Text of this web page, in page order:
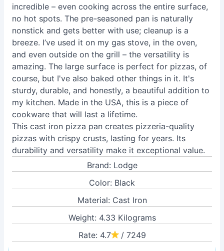
incredible – even cooking across the entire surface,
no hot spots. The pre-seasoned pan is naturally
nonstick and gets better with use; cleanup is a
breeze. I’ve used it on my gas stove, in the oven,
and even outside on the grill – the versatility is
amazing. The large surface is perfect for pizzas, of
course, but I've also baked other things in it. It's
sturdy, durable, and honestly, a beautiful addition to
my kitchen. Made in the USA, this is a piece of
cookware that will last a lifetime.
This cast iron pizza pan creates pizzeria-quality
pizzas with crispy crusts, lasting for years. Its
durability and versatility make it exceptional value.
Brand: Lodge
Color: Black
Material: Cast Iron
Weight: 4.33 Kilograms
Rate: 4.7
/ 7249